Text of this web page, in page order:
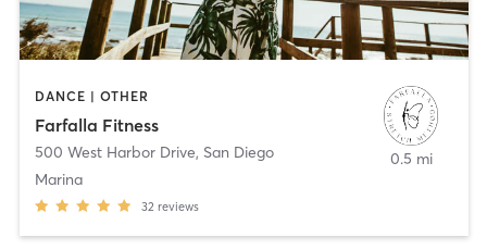
DANCE | OTHER
Farfalla Fitness
500 West Harbor Drive, San Diego
Marina
32 reviews
0.5 mi